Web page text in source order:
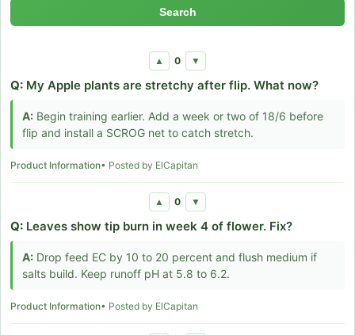
Search
▲ 0 ▼
Q: My Apple plants are stretchy after flip. What now?
A: Begin training earlier. Add a week or two of 18/6 before
flip and install a SCROG net to catch stretch.
Product Information• Posted by ElCapitan
▲ 0 ▼
Q: Leaves show tip burn in week 4 of flower. Fix?
A: Drop feed EC by 10 to 20 percent and flush medium if
salts build. Keep runoff pH at 5.8 to 6.2.
Product Information• Posted by ElCapitan